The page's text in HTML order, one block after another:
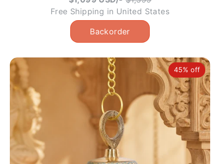
price
Free Shipping in United States
45% off